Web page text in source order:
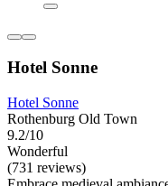
Hotel Sonne
Hotel Sonne
Rothenburg Old Town
9.2/10
Wonderful
(731 reviews)